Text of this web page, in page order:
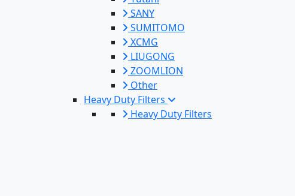
SANY
SUMITOMO
XCMG
LIUGONG
ZOOMLION
Other
Heavy Duty Filters
Heavy Duty Filters